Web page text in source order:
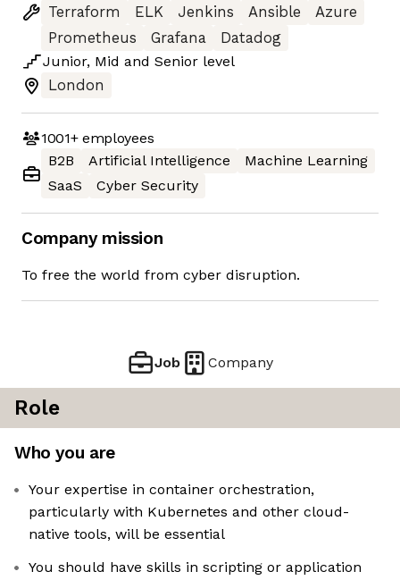
Terraform
ELK Jenkins Ansible
Azure
Prometheus
Grafana
Datadog
Junior, Mid and Senior level
London
1001+employees
B2B
Artificial Intelligence
Machine Learning
SaaS
Cyber Security
Company mission
To free the world from cyber disruption.
Job Company
Role
Who you are
Your expertise in container orchestration,
particularly with Kubernetes and other cloud-
native tools, will be essential
You should have skills in scripting or application